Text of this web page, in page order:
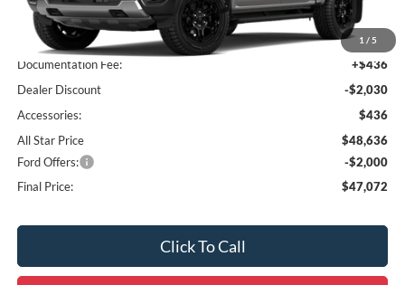
1 / 5
MSRP:
$50,230
Documentation Fee:
+$436
Dealer Discount
-$2,030
Accessories:
$436
All Star Price
$48,636
Ford Offers:
-$2,000
Final Price:
$47,072
Click To Call